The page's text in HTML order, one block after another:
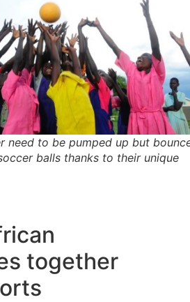
need to be pumped up but
balls thanks to their unique
together